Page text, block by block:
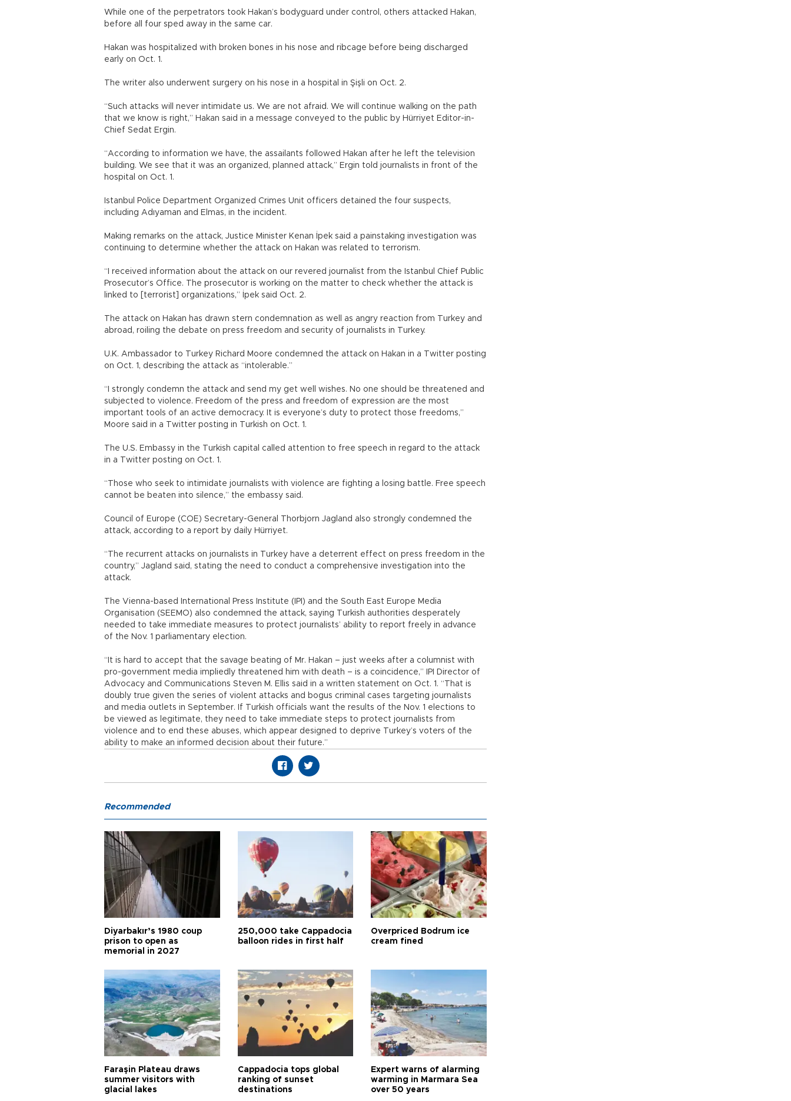
While one of the perpetrators took Hakan’s bodyguard under control, others attacked Hakan,
before all four sped away in the same car.
Hakan was hospitalized with broken bones in his nose and ribcage before being discharged
early on Oct. 1.
The writer also underwent surgery on his nose in a hospital in Şişli on Oct. 2.
“Such attacks will never intimidate us. We are not afraid. We will continue walking on the path
that we know is right,” Hakan said in a message conveyed to the public by Hürriyet Editor-in-
Chief Sedat Ergin.
“According to information we have, the assailants followed Hakan after he left the television
building. We see that it was an organized, planned attack,” Ergin told journalists in front of the
hospital on Oct. 1.
Istanbul Police Department Organized Crimes Unit officers detained the four suspects,
including Adıyaman and Elmas, in the incident.
Making remarks on the attack, Justice Minister Kenan İpek said a painstaking investigation was
continuing to determine whether the attack on Hakan was related to terrorism.
“I received information about the attack on our revered journalist from the Istanbul Chief Public
Prosecutor’s Office. The prosecutor is working on the matter to check whether the attack is
linked to [terrorist] organizations,” İpek said Oct. 2.
The attack on Hakan has drawn stern condemnation as well as angry reaction from Turkey and
abroad, roiling the debate on press freedom and security of journalists in Turkey.
U.K. Ambassador to Turkey Richard Moore condemned the attack on Hakan in a Twitter posting
on Oct. 1, describing the attack as “intolerable.”
“I strongly condemn the attack and send my get well wishes. No one should be threatened and
subjected to violence. Freedom of the press and freedom of expression are the most
important tools of an active democracy. It is everyone’s duty to protect those freedoms,”
Moore said in a Twitter posting in Turkish on Oct. 1.
The U.S. Embassy in the Turkish capital called attention to free speech in regard to the attack
in a Twitter posting on Oct. 1.
“Those who seek to intimidate journalists with violence are fighting a losing battle. Free speech
cannot be beaten into silence,” the embassy said.
Council of Europe (COE) Secretary-General Thorbjorn Jagland also strongly condemned the
attack, according to a report by daily Hürriyet.
“The recurrent attacks on journalists in Turkey have a deterrent effect on press freedom in the
country,” Jagland said, stating the need to conduct a comprehensive investigation into the
attack.
The Vienna-based International Press Institute (IPI) and the South East Europe Media
Organisation (SEEMO) also condemned the attack, saying Turkish authorities desperately
needed to take immediate measures to protect journalists’ ability to report freely in advance
of the Nov. 1 parliamentary election.
“It is hard to accept that the savage beating of Mr. Hakan – just weeks after a columnist with
pro-government media impliedly threatened him with death – is a coincidence,” IPI Director of
Advocacy and Communications Steven M. Ellis said in a written statement on Oct. 1. “That is
doubly true given the series of violent attacks and bogus criminal cases targeting journalists
and media outlets in September. If Turkish officials want the results of the Nov. 1 elections to
be viewed as legitimate, they need to take immediate steps to protect journalists from
violence and to end these abuses, which appear designed to deprive Turkey’s voters of the
ability to make an informed decision about their future.”
Recommended
Diyarbakır’s 1980 coup
prison to open as
memorial in 2027
250,000 take Cappadocia
balloon rides in first half
Overpriced Bodrum ice
cream fined
Faraşin Plateau draws
summer visitors with
glacial lakes
Cappadocia tops global
ranking of sunset
destinations
Expert warns of alarming
warming in Marmara Sea
over 50 years